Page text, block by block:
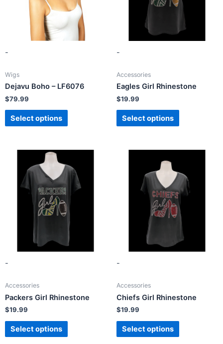
-
Wigs
Dejavu Boho – LF6076
$79.99
Select options
-
Accessories
Eagles Girl Rhinestone
$19.99
Select options
-
Accessories
Packers Girl Rhinestone
$19.99
Select options
-
Accessories
Chiefs Girl Rhinestone
$19.99
Select options